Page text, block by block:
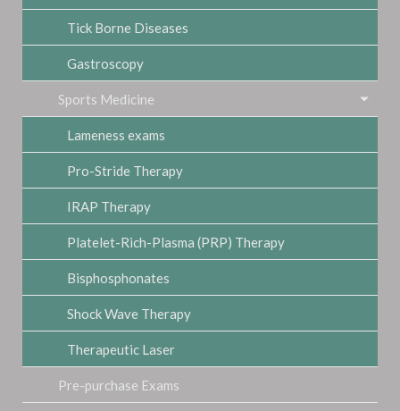
Tick Borne Diseases
Gastroscopy
Sports Medicine
Lameness exams
Pro-Stride Therapy
IRAP Therapy
Platelet-Rich-Plasma (PRP) Therapy
Bisphosphonates
Shock Wave Therapy
Therapeutic Laser
Pre-purchase Exams